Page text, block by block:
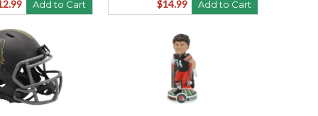
Add to Cart $14.99 Add to Cart